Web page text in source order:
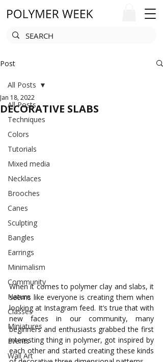
Post
All Posts
Techniques
Colors
Tutorials
Mixed media
Necklaces
Brooches
Canes
Sculpting
Bangles
Earrings
Minimalism
Community
Nature
Classes
Miniatures
Events
Wall Art
All Posts
DECORATIVE SLABS
Jan 18, 2022
When it comes to polymer clay and slabs, it
seems like everyone is creating them when
looking at Instagram feed. It’s true that with
new faces in our community, many
beginners and enthusiasts grabbed the first
interesting thing in polymer, got inspired by
each other and started creating these kinds